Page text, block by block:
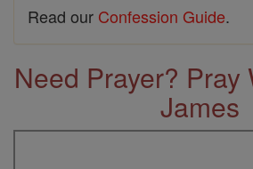
Read our Confession Guide.
Need Prayer? Pray
James